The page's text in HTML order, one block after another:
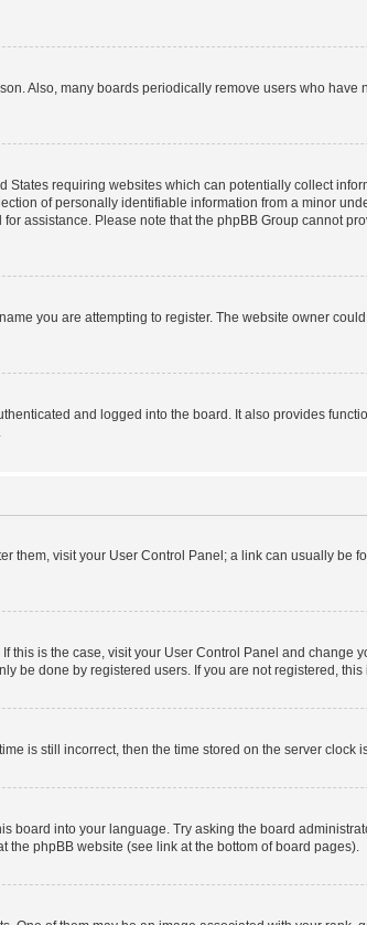
Also, many boards periodically remove users who
requiring websites which can potentially collect
of personally identifiable information from a minor
assistance. Please note that the phpBB Group cannot
you are attempting to register. The website owner
and logged into the board. It also provides
them, visit your User Control Panel; a link can usually be
this is the case, visit your User Control Panel and
be done by registered users. If you are not registered,
is still incorrect, then the time stored on the server
board into your language. Try asking the board
the phpBB website (see link at the bottom of board pages).